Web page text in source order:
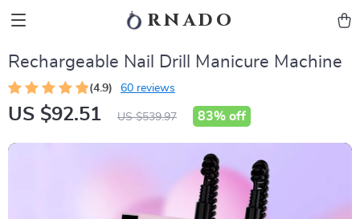
rnado
Rechargeable Nail Drill Manicure Machine
(4.9) 60 reviews
US $92.51 US $539.97 83% off